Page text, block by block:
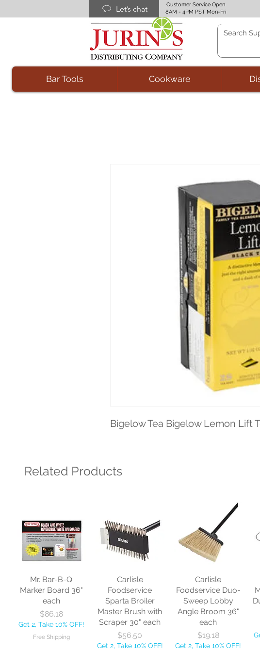
Let’s chat
Customer Service Open
8AM - 4PM PST Mon-Fri
Bar Tools Cookware
Bigelow Tea Bigelow Lemon Lift
Related Products
Mr. Bar-B-Q
Marker Board 36"
each
Price
$86.18
Get 2, Take 10% OFF!
Free Shipping
Carlisle
Foodservice
Sparta Broiler
Master Brush with
Scraper 30" each
Price
$56.50
Get 2, Take 10% OFF!
Carlisle
Foodservice Duo-
Sweep Lobby
Angle Broom 36"
each
Price
$19.18
Get 2, Take 10% OFF!